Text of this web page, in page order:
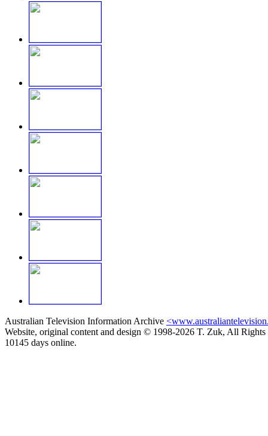
Australian Television Information Archive
Website, original content and design © 1998-2026 T. Zuk, All Rights
10145 days online.